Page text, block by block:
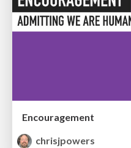
Encouragement
chrisjpowers